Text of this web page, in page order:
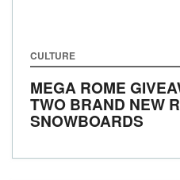
CULTURE
MEGA ROME
TWO BRAND NEW
SNOWBOARDS